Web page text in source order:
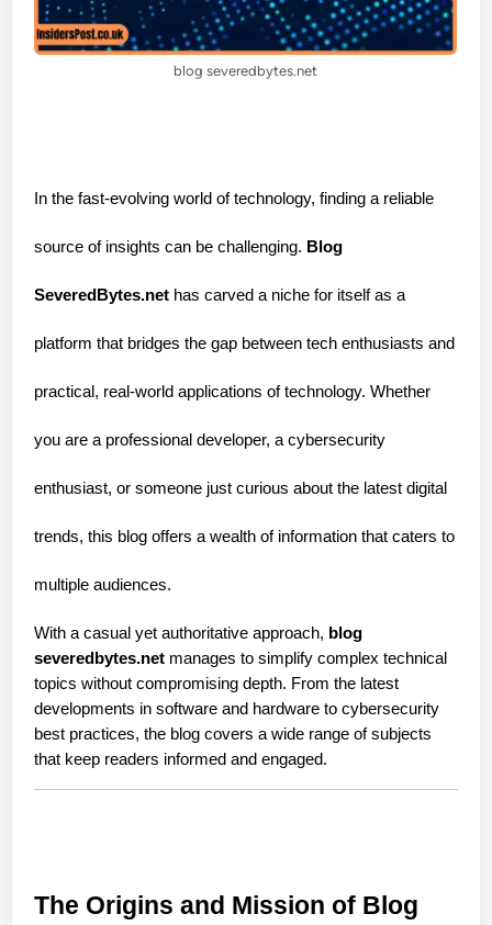
blog severedbytes.net
In the fast-evolving world of technology, finding a reliable
source of insights can be challenging. Blog
SeveredBytes.net has carved a niche for itself as a
platform that bridges the gap between tech enthusiasts and
practical, real-world applications of technology. Whether
you are a professional developer, a cybersecurity
enthusiast, or someone just curious about the latest digital
trends, this blog offers a wealth of information that caters to
multiple audiences.
With a casual yet authoritative approach, blog
severedbytes.net manages to simplify complex technical
topics without compromising depth. From the latest
developments in software and hardware to cybersecurity
best practices, the blog covers a wide range of subjects
that keep readers informed and engaged.
The Origins and Mission of Blog